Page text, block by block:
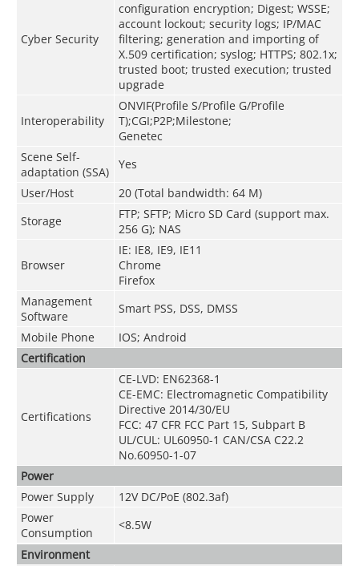
Cyber Security
configuration encryption; Digest; WSSE;
account lockout; security logs; IP/MAC
filtering; generation and importing of
X.509 certification; syslog; HTTPS; 802.1x;
trusted boot; trusted execution; trusted
upgrade
Interoperability
ONVIF(Profile S/Profile G/Profile
T);CGI;P2P;Milestone;
Genetec
Scene Self-
adaptation (SSA)
Yes
User/Host
20 (Total bandwidth: 64 M)
Storage
FTP; SFTP; Micro SD Card (support max.
256 G); NAS
Browser
IE: IE8, IE9, IE11
Chrome
Firefox
Management
Software
Smart PSS, DSS, DMSS
Mobile Phone
IOS; Android
Certification
Certifications
CE-LVD: EN62368-1
CE-EMC: Electromagnetic Compatibility
Directive 2014/30/EU
FCC: 47 CFR FCC Part 15, Subpart B
UL/CUL: UL60950-1 CAN/CSA C22.2
No.60950-1-07
Power
Power Supply
12V DC/PoE (802.3af)
Power
Consumption
<8.5W
Environment